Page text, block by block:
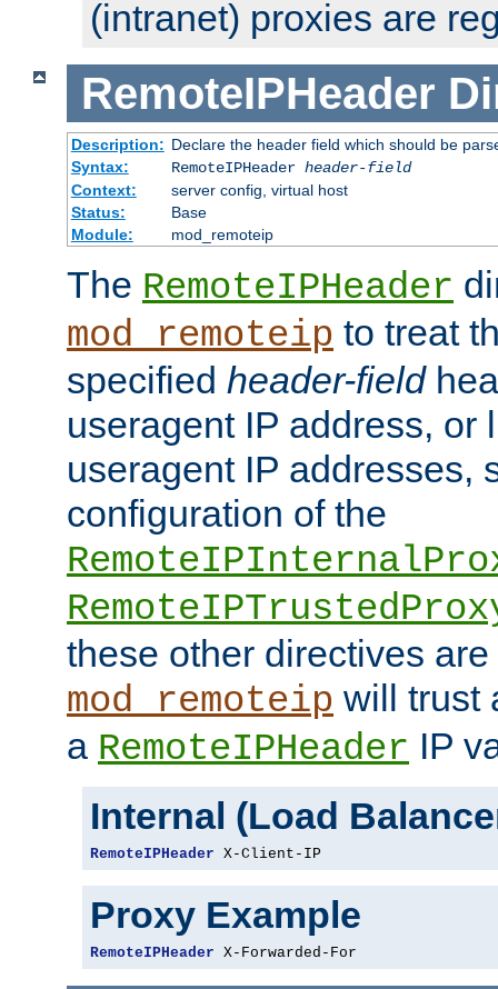
(intranet) proxies are
RemoteIPHeader
Description: Declare the header field which should be
Syntax:
RemoteIPHeader header-field
Context:
server config, virtual host
Status:
Base
Module:
mod_remoteip
The RemoteIPHeader
mod_remoteip to treat
specified header-field
useragent IP address, or
useragent IP addresses,
configuration of the
these other directives
mod_remoteip will trust
a RemoteIPHeader IP
Internal (Load
RemoteIPHeader X-Client-IP
Proxy Example
RemoteIPHeader X-Forwarded-For